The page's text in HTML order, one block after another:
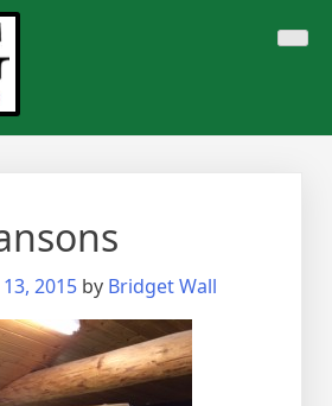
2015 by Bridget Wall